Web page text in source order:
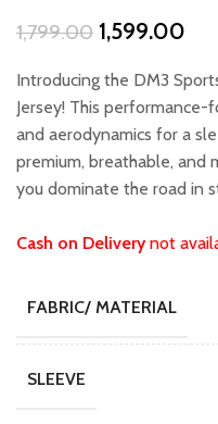
1,799.00 Original
was:
₹1,799.00.
1,599.00
is:
Introducing the DM3
Jersey! This
and aerodynamics for a
premium, breathable, and
you dominate the road in
Cash on Deliverynot
FABRIC/ MATERIAL
SLEEVE